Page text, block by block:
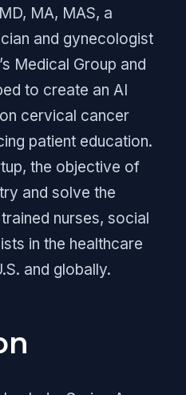
MA, MAS, a
and gynecologist
Medical Group and
to create an AI
cervical cancer
patient education.
the objective of
and solve the
nurses, social
in the healthcare
and globally.